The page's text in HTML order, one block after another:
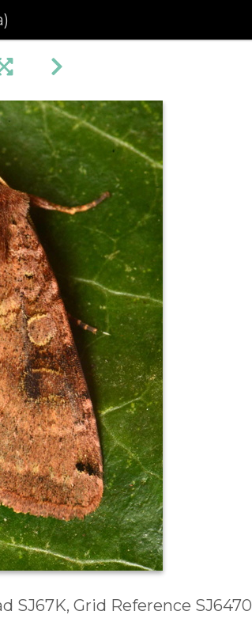
SJ67K, Grid Reference SJ6470